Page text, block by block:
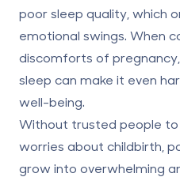
poor sleep quality, which
emotional swings. When
discomforts of
sleep can make it even
well-being.
Without trusted people to
worries about childbirth,
grow into overwhelming